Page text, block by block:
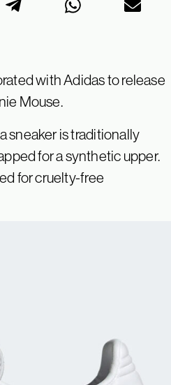
with Adidas to release
Mouse.
sneaker is traditionally
for a synthetic upper.
for cruelty-free